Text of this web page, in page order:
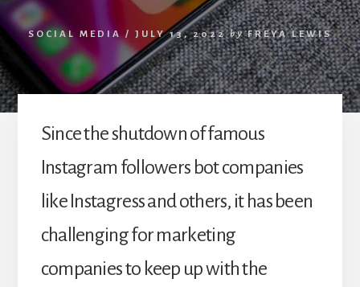
SOCIAL MEDIA / JULY 13, 2022 by FREYA LEWIS
Since the shutdown of famous
Instagram followers bot companies
like Instagress and others, it has been
challenging for marketing
companies to keep up with the